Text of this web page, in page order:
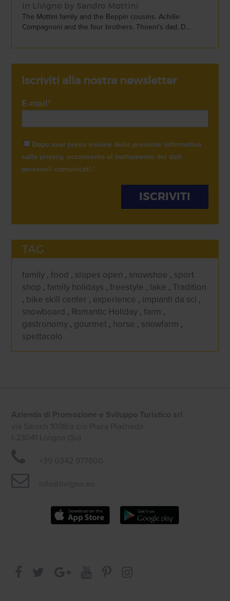
In Livigno by Sandro Mottini
The Mottini family and the Beppin cousins. Achille
Compagnoni and the four brothers. Thoeni's dad, D...
Iscriviti alla nostra newsletter
E-mail*
Dopo aver preso visione della presente informativa
sulla privacy, acconsento al trattamento dei dati
personali comunicati.*
TAG
family ,food , slopes open , snowshoe , sport
shop ,family holidays ,freestyle , lake , Tradition
, bike skill center , experience , impianti da sci ,
snowboard , Romantic Holiday ,farm ,
gastronomy , gourmet , horse , snowfarm ,
spettacolo
Azienda di Promozione e Sviluppo Turistico srl
via Saroch 1098/a c/o Plaza Placheda
I-23041 Livigno (So)
+39 0342 977800
info@livigno.eu